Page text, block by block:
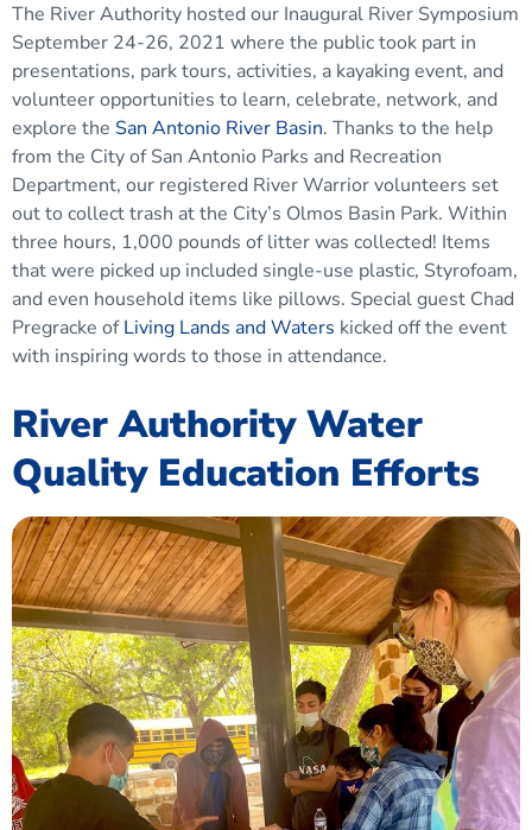
The River Authority hosted our Inaugural River Symposium
September 24-26, 2021 where the public took part in
presentations, park tours, activities, a kayaking event, and
volunteer opportunities to learn, celebrate, network, and
explore the San Antonio River Basin. Thanks to the help
from the City of San Antonio Parks and Recreation
Department, our registered River Warrior volunteers set
out to collect trash at the City’s Olmos Basin Park. Within
three hours, 1,000 pounds of litter was collected! Items
that were picked up included single-use plastic, Styrofoam,
and even household items like pillows. Special guest Chad
Pregracke ofLiving Lands and Waters kicked off the event
with inspiring words to those in attendance.
River Authority Water
Quality Education Efforts